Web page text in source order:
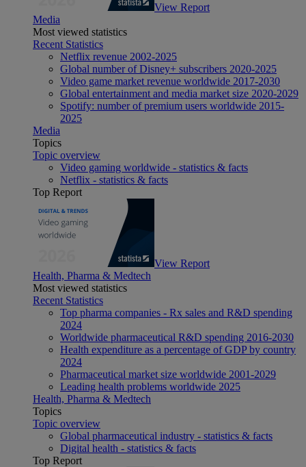
View Report
Media
Most viewed statistics
Recent Statistics
Netflix revenue 2002-2025
Global number of Disney+ subscribers 2020-2025
Video game market revenue worldwide 2017-2030
Global entertainment and media market size 2020-2029
Spotify: number of premium users worldwide 2015-
2025
Media
Topics
Topic overview
Video gaming worldwide - statistics & facts
Netflix - statistics & facts
Top Report
View Report
Health, Pharma & Medtech
Most viewed statistics
Recent Statistics
Top pharma companies - Rx sales and R&D spending
2024
Worldwide pharmaceutical R&D spending 2016-2030
Health expenditure as a percentage of GDP by country
2024
Pharmaceutical market size worldwide 2001-2029
Leading health problems worldwide 2025
Health, Pharma & Medtech
Topics
Topic overview
Global pharmaceutical industry - statistics & facts
Digital health - statistics & facts
Top Report